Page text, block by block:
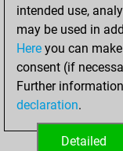
intended use,
may be used in
Here you can
consent (if
Further
declaration.
Detailed